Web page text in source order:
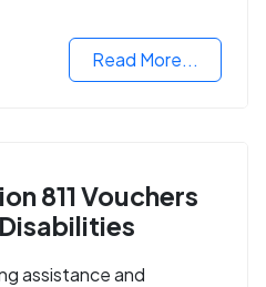
Read More...
811 Vouchers
assistance and